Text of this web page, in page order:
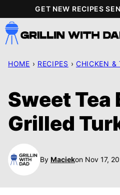
to
content
GET NEW RECIPES
HOME › RECIPES › CHICKEN &
Sweet Tea
Grilled
By Maciekon Nov 17,